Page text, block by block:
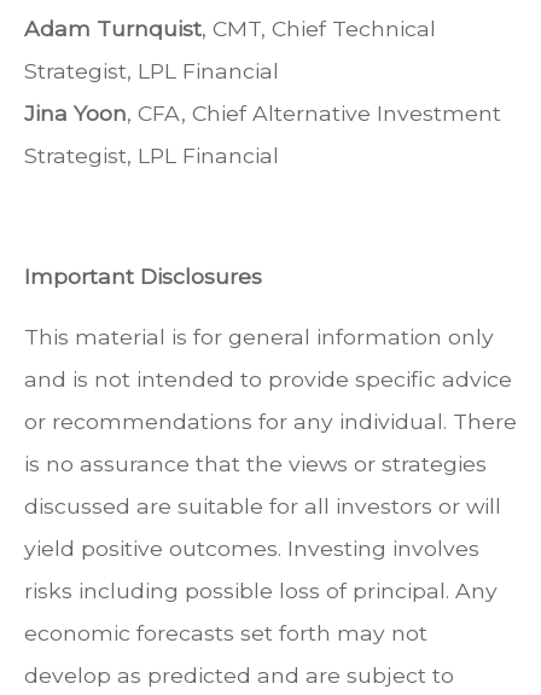
Adam Turnquist, CMT, Chief Technical
Strategist, LPL Financial
Jina Yoon, CFA, Chief Alternative Investment
Strategist, LPL Financial
Important Disclosures
This material is for general information only
and is not intended to provide specific advice
or recommendations for any individual. There
is no assurance that the views or strategies
discussed are suitable for all investors or will
yield positive outcomes. Investing involves
risks including possible loss of principal. Any
economic forecasts set forth may not
develop as predicted and are subject to